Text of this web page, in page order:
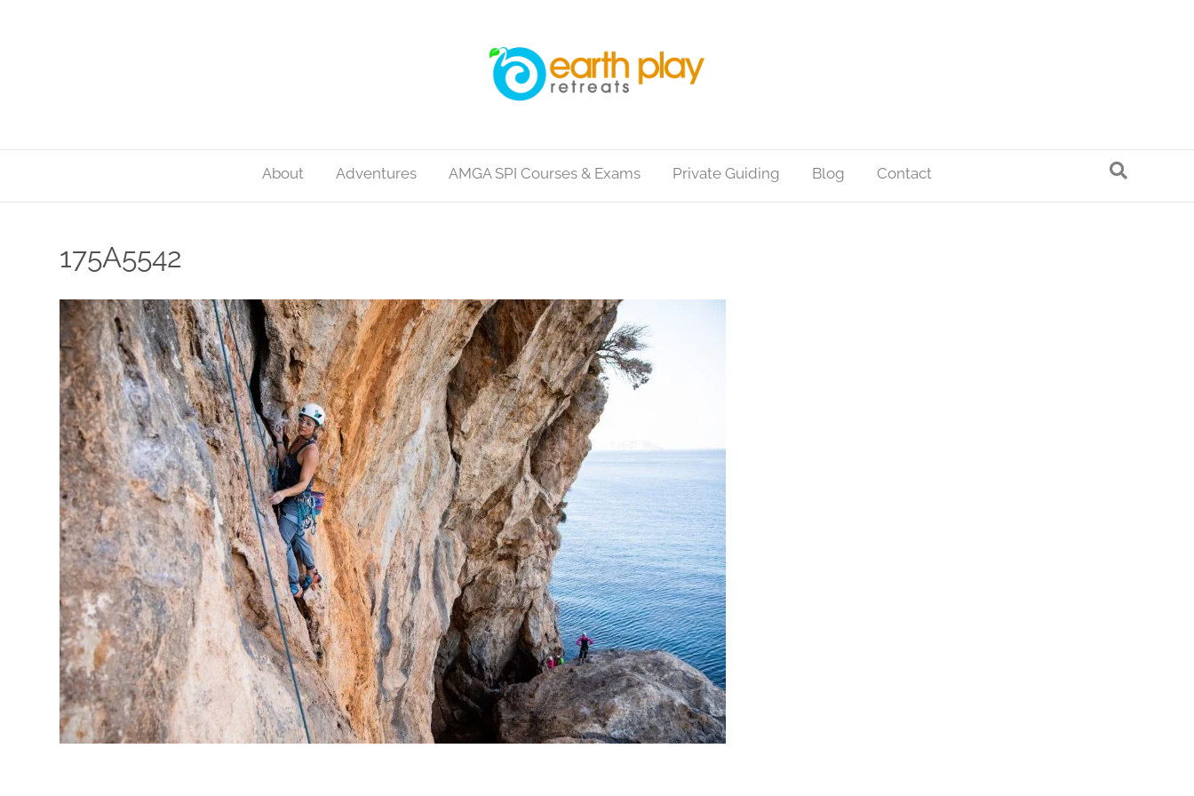
About Adventures AMGA SPI Courses & Exams Private Guiding Blog Contact
175A5542